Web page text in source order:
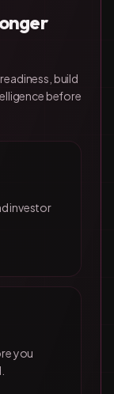
build
before
investor
you